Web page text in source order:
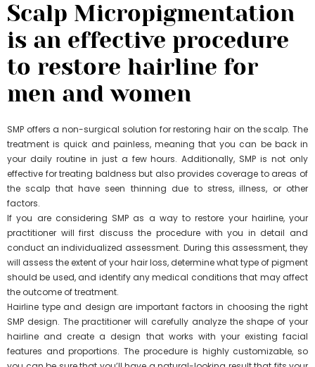
Scalp Micropigmentation
is an effective procedure
to restore hairline for
men and women
SMP offers a non-surgical solution for restoring hair on the scalp. The
treatment is quick and painless, meaning that you can be back in
your daily routine in just a few hours. Additionally, SMP is not only
effective for treating baldness but also provides coverage to areas of
the scalp that have seen thinning due to stress, illness, or other
factors.
If you are considering SMP as a way to restore your hairline, your
practitioner will first discuss the procedure with you in detail and
conduct an individualized assessment. During this assessment, they
will assess the extent of your hair loss, determine what type of pigment
should be used, and identify any medical conditions that may affect
the outcome of treatment.
Hairline type and design are important factors in choosing the right
SMP design. The practitioner will carefully analyze the shape of your
hairline and create a design that works with your existing facial
features and proportions. The procedure is highly customizable, so